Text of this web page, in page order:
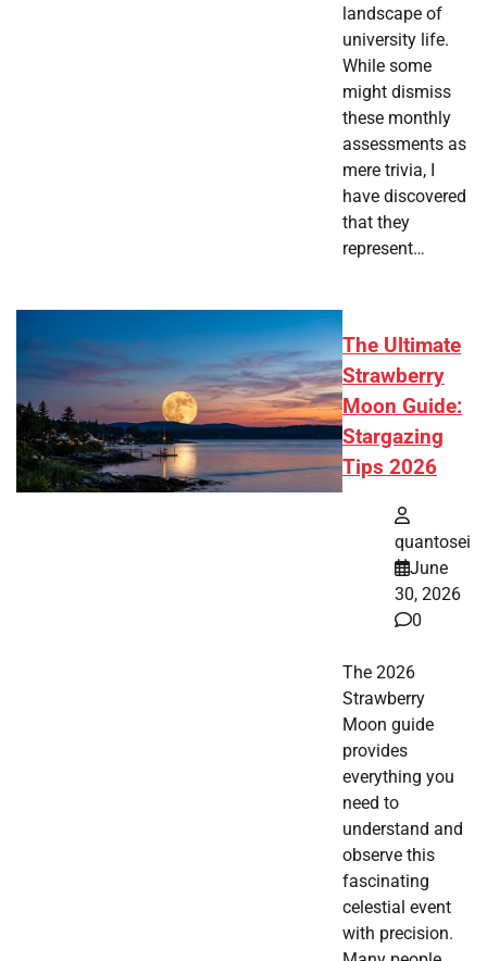
landscape of
university life.
While some
might dismiss
these monthly
assessments as
mere trivia, I
have discovered
that they
represent…
The Ultimate
Strawberry
Moon Guide:
Stargazing
Tips 2026
quantosei
June
30, 2026
0
The 2026
Strawberry
Moon guide
provides
everything you
need to
understand and
observe this
fascinating
celestial event
with precision.